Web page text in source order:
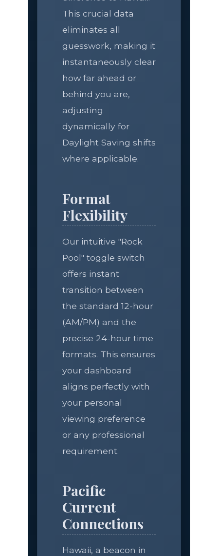
This crucial data
eliminates all
guesswork, making it
instantaneously clear
how far ahead or
behind you are,
adjusting
dynamically for
Daylight Saving shifts
where applicable.
Format
Flexibility
Our intuitive "Rock
Pool" toggle switch
offers instant
transition between
the standard 12-hour
(AM/PM) and the
precise 24-hour time
formats. This ensures
your dashboard
aligns perfectly with
your personal
viewing preference
or any professional
requirement.
Pacific
Current
Connections
Hawaii, a beacon in